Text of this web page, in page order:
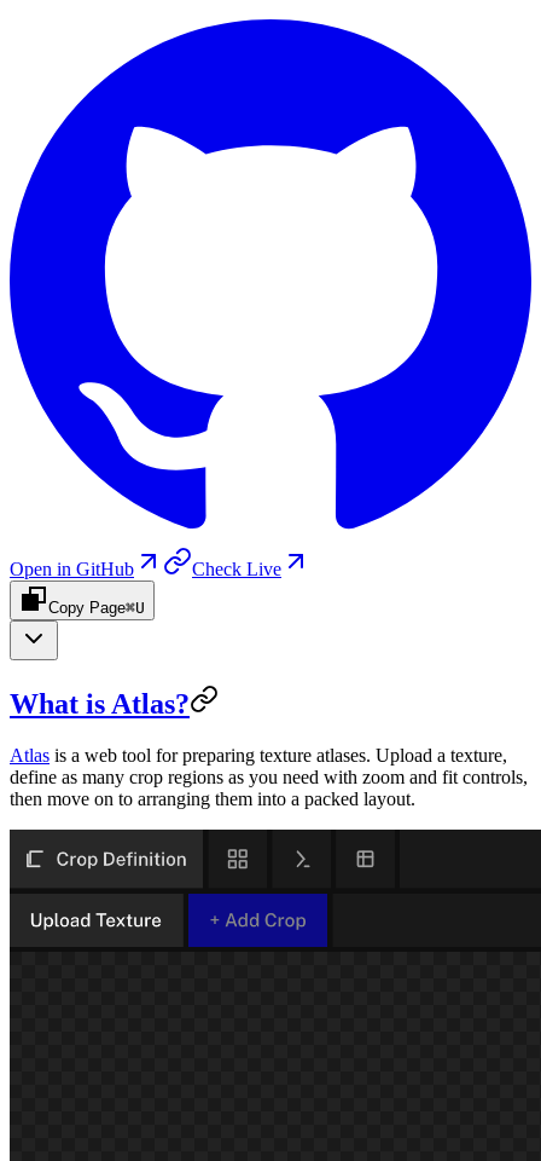
Open in GitHub Check Live
Copy Page⌘U
What is Atlas?
Atlas is a web tool for preparing texture atlases. Upload a texture,
define as many crop regions as you need with zoom and fit controls,
then move on to arranging them into a packed layout.